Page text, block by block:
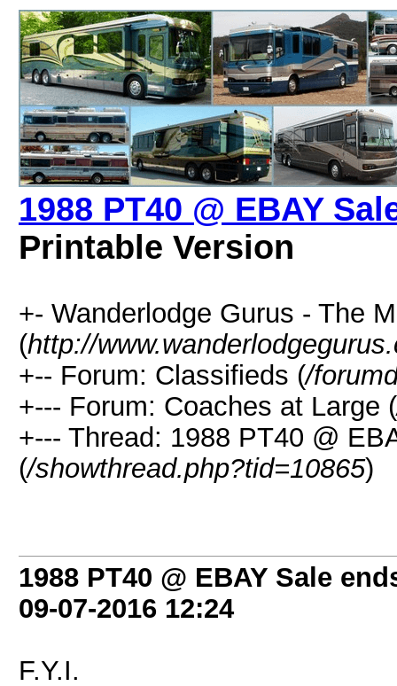
1988 PT40 @ EBAY
Printable Version
+- Wanderlodge Gurus - The
(http://
+-- Forum: Classifieds (/
+--- Forum: Coaches at Large (
+--- Thread: 1988 PT40 @
(/showthread.php?tid=10865)
1988 PT40 @ EBAY Sale
09-07-2016 12:24
F.Y.I.